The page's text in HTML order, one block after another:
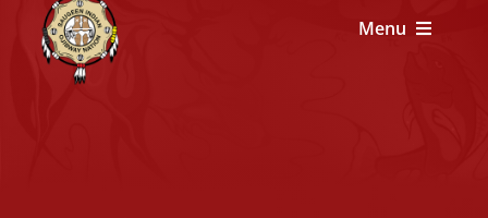
Menu